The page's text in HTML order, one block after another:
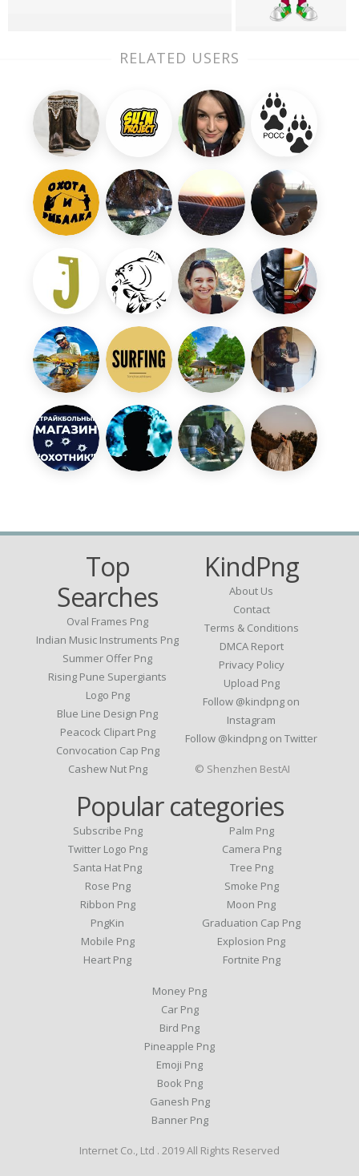
RELATED USERS
Top
Searches
Oval Frames Png
Indian Music Instruments Png
Summer Offer Png
Rising Pune Supergiants
Logo Png
Blue Line Design Png
Peacock Clipart Png
Convocation Cap Png
Cashew Nut Png
KindPng
About Us
Contact
Terms & Conditions
DMCA Report
Privacy Policy
Upload Png
Follow @kindpng on
Instagram
Follow @kindpng on Twitter
Popular categories
Subscribe Png
Twitter Logo Png
Santa Hat Png
Rose Png
Ribbon Png
PngKin
Mobile Png
Heart Png
Palm Png
Camera Png
Tree Png
Smoke Png
Moon Png
Graduation Cap Png
Explosion Png
Fortnite Png
Money Png
Car Png
Bird Png
Pineapple Png
Emoji Png
Book Png
Ganesh Png
Banner Png
© Shenzhen BestAI
Internet Co., Ltd . 2019 All Rights Reserved